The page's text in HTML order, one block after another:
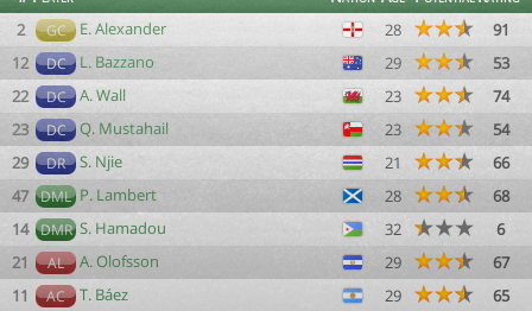
2
GC E. Alexander 28
91
12
DC L. Bazzano 29
53
22
DC A. Wall 23
74
23
DC Q. Mustahail 23
54
29
DR S. Njie 21
66
47 DML P. Lambert 28
68
14 DMR S. Hamadou 32
6
21
AL A. Olofsson 29
67
11
AC T. Báez 29 65